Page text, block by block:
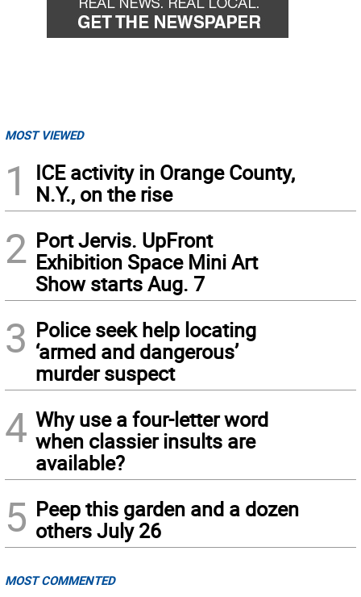
MOST VIEWED
1
ICE activity in Orange County,
N.Y., on the rise
2 Port Jervis. UpFront
Exhibition Space Mini Art
Show starts Aug. 7
3 Police seek help locating
‘armed and dangerous’
murder suspect
4 Why use a four-letter word
when classier insults are
available?
5 Peep this garden and a dozen
others July 26
MOST COMMENTED